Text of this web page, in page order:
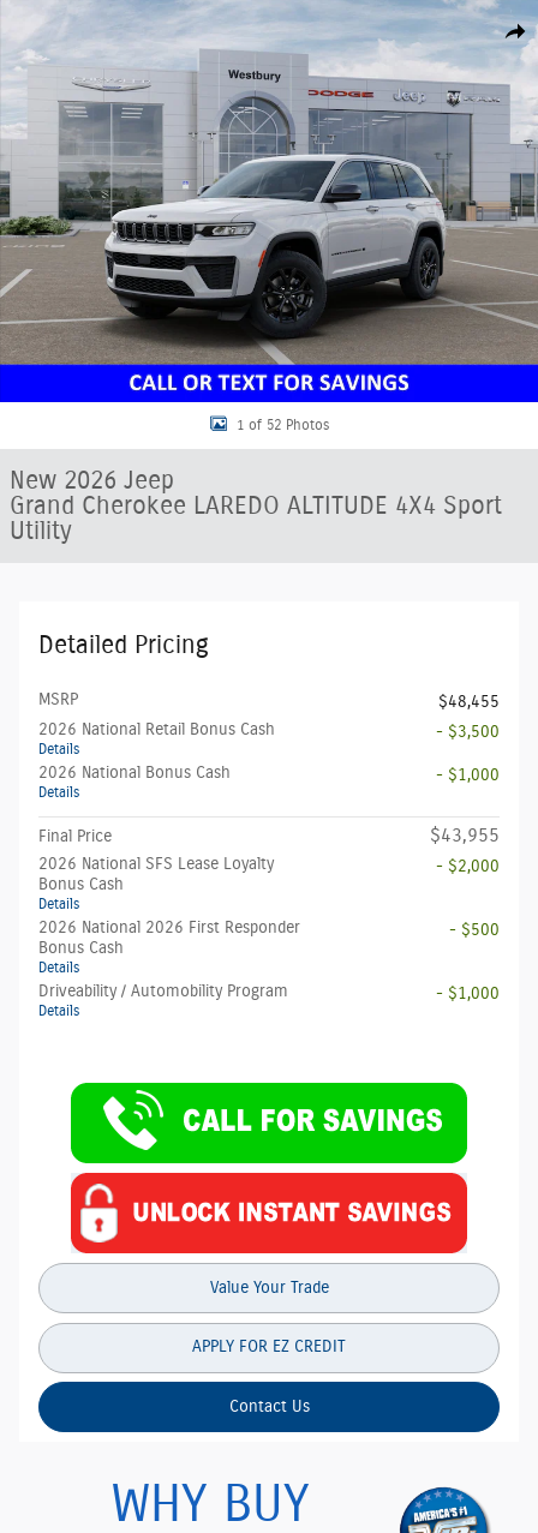
New 2026 Jeep Grand Cherokee LAREDO ALTITUDE 4X4 Sport Utility
1 of 52 Photos
New 2026 Jeep
Grand Cherokee LAREDO ALTITUDE 4X4 Sport
Utility
Detailed Pricing
MSRP
$48,455
2026 National Retail Bonus Cash
Details
- $3,500
2026 National Bonus Cash
Details
- $1,000
Final Price $43,955
2026 National SFS Lease Loyalty
Bonus Cash
Details
- $2,000
2026 National 2026 First Responder
Bonus Cash
Details
- $500
Driveability / Automobility Program
Details
- $1,000
Value Your Trade
APPLY FOR EZ CREDIT
Contact Us
WHY BUY